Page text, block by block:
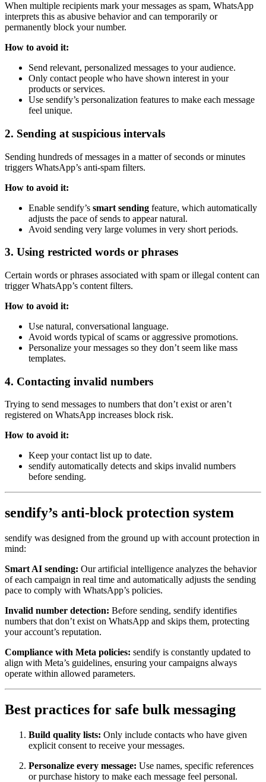
When multiple recipients mark your messages as spam, WhatsApp
interprets this as abusive behavior and can temporarily or
permanently block your number.
How to avoid it:
Send relevant, personalized messages to your audience.
Only contact people who have shown interest in your
products or services.
Use sendify’s personalization features to make each message
feel unique.
2. Sending at suspicious intervals
Sending hundreds of messages in a matter of seconds or minutes
triggers WhatsApp’s anti-spam filters.
How to avoid it:
Enable sendify’s smart sending feature, which automatically
adjusts the pace of sends to appear natural.
Avoid sending very large volumes in very short periods.
3. Using restricted words or phrases
Certain words or phrases associated with spam or illegal content can
trigger WhatsApp’s content filters.
How to avoid it:
Use natural, conversational language.
Avoid words typical of scams or aggressive promotions.
Personalize your messages so they don’t seem like mass
templates.
4. Contacting invalid numbers
Trying to send messages to numbers that don’t exist or aren’t
registered on WhatsApp increases block risk.
How to avoid it:
Keep your contact list up to date.
sendify automatically detects and skips invalid numbers
before sending.
sendify’s anti-block protection system
sendify was designed from the ground up with account protection in
mind:
Smart AI sending: Our artificial intelligence analyzes the behavior
of each campaign in real time and automatically adjusts the sending
pace to comply with WhatsApp’s policies.
Invalid number detection: Before sending, sendify identifies
numbers that don’t exist on WhatsApp and skips them, protecting
your account’s reputation.
Compliance with Meta policies: sendify is constantly updated to
align with Meta’s guidelines, ensuring your campaigns always
operate within allowed parameters.
Best practices for safe bulk messaging
Build quality lists: Only include contacts who have given
explicit consent to receive your messages.
Personalize every message: Use names, specific references
or purchase history to make each message feel personal.